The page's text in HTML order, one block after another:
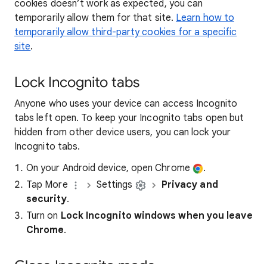
cookies doesn’t work as expected, you can
temporarily allow them for that site. Learn how to
temporarily allow third-party cookies for a specific
site.
Lock Incognito tabs
Anyone who uses your device can access Incognito
tabs left open. To keep your Incognito tabs open but
hidden from other device users, you can lock your
Incognito tabs.
On your Android device, open Chrome
.
Tap More
Settings
Privacy and
security.
Turn on Lock Incognito windows when you leave
Chrome.